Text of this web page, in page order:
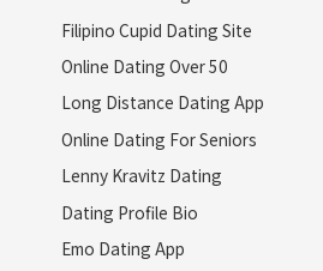
Filipino Cupid Dating Site
Online Dating Over 50
Long Distance Dating App
Online Dating For Seniors
Lenny Kravitz Dating
Dating Profile Bio
Emo Dating App